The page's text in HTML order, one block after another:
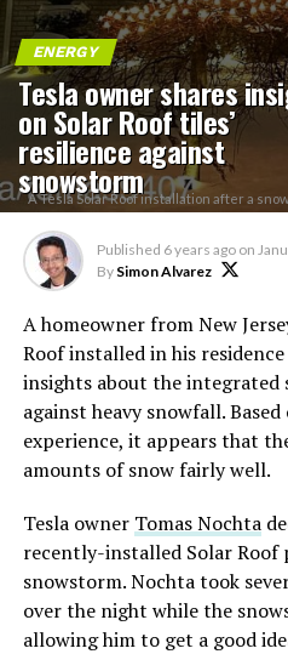
ENERGY
Tesla owner shares
on Solar Roof tiles’
resilience against
snowstorm
A Tesla Solar Roof installation after a
Published 6 years ago on
By Simon Alvarez
A homeowner from New
Roof installed in his
insights about the integrated
against heavy snowfall.
experience, it appears that
amounts of snow fairly well.
Tesla owner Tomas Nochta
recently-installed Solar Roof
snowstorm. Nochta took
over the night while the
allowing him to get a good